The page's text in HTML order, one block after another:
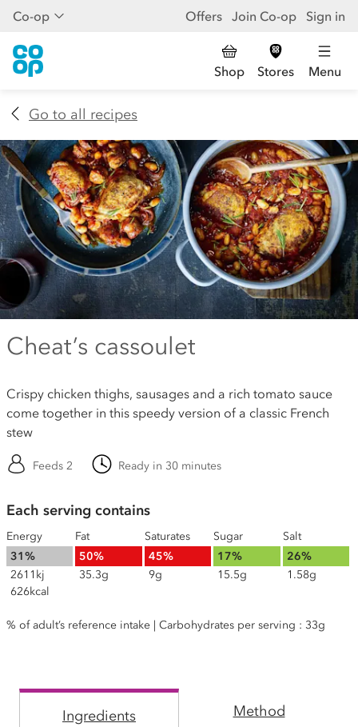
Co-op Offers Join Co-op Sign in
Shop Stores Menu
Go to all recipes
Cheat’s cassoulet
Crispy chicken thighs, sausages and a rich tomato sauce
come together in this speedy version of a classic French
stew
Feeds 2 Ready in 30 minutes
Each serving contains
Energy
31%
2611kj
626kcal
Fat
50%
35.3g
Saturates
45%
9g
Sugar
17%
15.5g
Salt
26%
1.58g
% of adult’s reference intake | Carbohydrates per serving : 33g
Ingredients Method